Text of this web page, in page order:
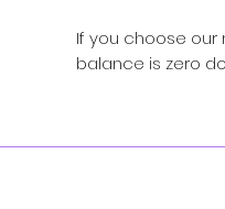
If you choose
balance is zero